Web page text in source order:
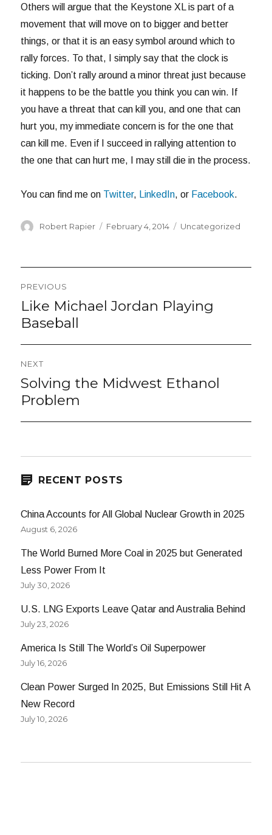
Others will argue that the Keystone XL is part of a
movement that will move on to bigger and better
things, or that it is an easy symbol around which to
rally forces. To that, I simply say that the clock is
ticking. Don’t rally around a minor threat just because
it happens to be the battle you think you can win. If
you have a threat that can kill you, and one that can
hurt you, my immediate concern is for the one that
can kill me. Even if I succeed in rallying attention to
the one that can hurt me, I may still die in the process.
You can find me on Twitter, LinkedIn, or Facebook.
Author
Robert Rapier
Posted
February 4, 2014 Categories
Uncategorized
navigation
PREVIOUS
Previous
Like Michael Jordan Playing
Baseball
NEXT
Next
Solving the Midwest Ethanol
Problem
RECENT POSTS
China Accounts for All Global Nuclear Growth in 2025
August 6, 2026
The World Burned More Coal in 2025 but Generated
Less Power From It
July 30, 2026
U.S. LNG Exports Leave Qatar and Australia Behind
July 23, 2026
America Is Still The World’s Oil Superpower
July 16, 2026
Clean Power Surged In 2025, But Emissions Still Hit A
New Record
July 10, 2026